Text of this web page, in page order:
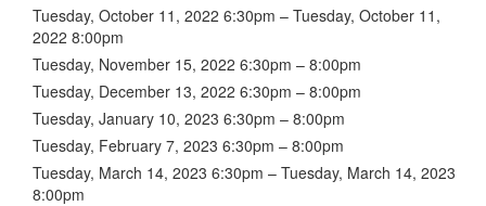
Tuesday, October 11, 2022 6:30pm – Tuesday, October 11,
2022 8:00pm
Tuesday, November 15, 2022 6:30pm – 8:00pm
Tuesday, December 13, 2022 6:30pm – 8:00pm
Tuesday, January 10, 2023 6:30pm – 8:00pm
Tuesday, February 7, 2023 6:30pm – 8:00pm
Tuesday, March 14, 2023 6:30pm – Tuesday, March 14, 2023
8:00pm